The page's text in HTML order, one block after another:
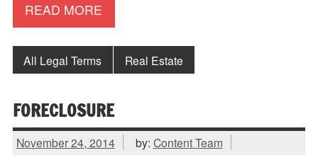
READ MORE
All Legal Terms Real Estate
FORECLOSURE
November 24, 2014 by: Content Team